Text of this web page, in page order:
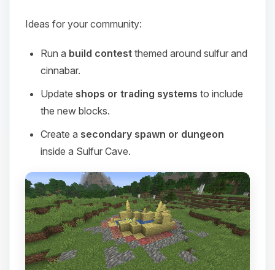
Ideas for your community:
Run a build contest themed around sulfur and
cinnabar.
Update shops or trading systems to include
the new blocks.
Create a secondary spawn or dungeon
inside a Sulfur Cave.